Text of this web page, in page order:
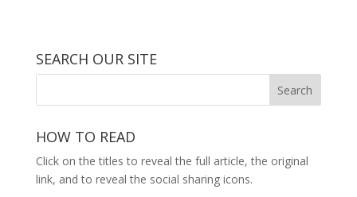
SEARCH OUR SITE
HOW TO READ
Click on the titles to reveal the full article, the original
link, and to reveal the social sharing icons.